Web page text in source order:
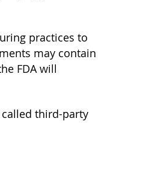
practices to
may contain
FDA will
third-party